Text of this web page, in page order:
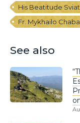
His Beatitude
Fr. Mykhailo
See also